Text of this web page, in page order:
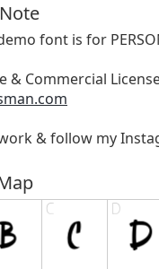
font is for
& Commercial
& follow my